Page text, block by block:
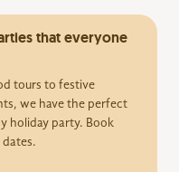
that everyone
tours to festive
we have the perfect
holiday party. Book